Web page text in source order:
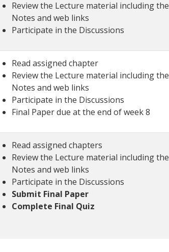
Review the Lecture material including the
Notes and web links
Participate in the Discussions
Read assigned chapter
Review the Lecture material including the
Notes and web links
Participate in the Discussions
Final Paper due at the end of week 8
Read assigned chapters
Review the Lecture material including the
Notes and web links
Participate in the Discussions
Submit Final Paper
Complete Final Quiz